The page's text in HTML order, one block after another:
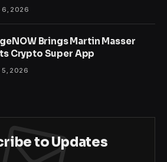
6, 2026
Brings Martin Masser
Crypto Super App
5, 2026
to Updates